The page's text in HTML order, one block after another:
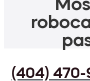
(404) 470-